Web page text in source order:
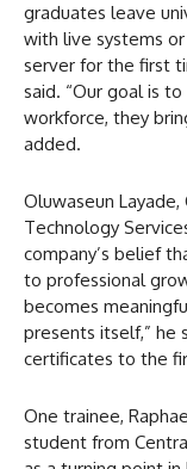
graduates leave
with live systems
server for the first
said. “Our goal is
workforce, they
added.
Oluwaseun Layade,
Technology
company’s belief
to professional
becomes
presents itself,” he
certificates to the
One trainee,
student from